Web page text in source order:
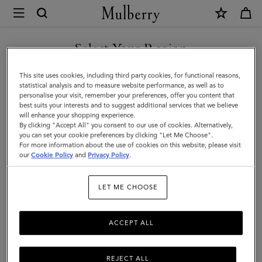
Mulberry
Alexa
|
Black
Heavy
Grain
|
Sustainable
Select Your Region
You are currently browsing the Saudi Arabia site but we noticed
you are in United States.
GO TO UNITED STATES SITE
CONTINUE TO SAUDI
ARABIA SITE
This site uses cookies, including third party cookies, for functional reasons,
statistical analysis and to measure website performance, as well as to
personalise your visit, remember your preferences, offer you content that
best suits your interests and to suggest additional services that we believe
will enhance your shopping experience.
By clicking "Accept All" you consent to our use of cookies. Alternatively,
you can set your cookie preferences by clicking "Let Me Choose".
For more information about the use of cookies on this website, please visit
ourCookie Policy and Privacy Policy.
LET ME CHOOSE
REJECT ALL
ACCEPT ALL